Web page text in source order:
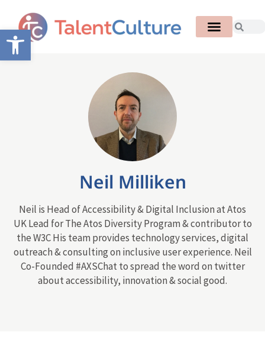
Open toolbar
Neil Milliken
Neil is Head of Accessibility & Digital Inclusion at Atos
UK Lead for The Atos Diversity Program & contributor to
the W3C His team provides technology services, digital
outreach & consulting on inclusive user experience. Neil
Co-Founded #AXSChat to spread the word on twitter
about accessibility, innovation & social good.